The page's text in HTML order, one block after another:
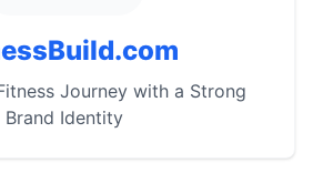
Journey with a Strong
Brand Identity